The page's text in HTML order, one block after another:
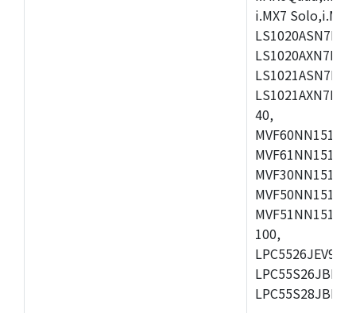
i.MX7
40,
100,